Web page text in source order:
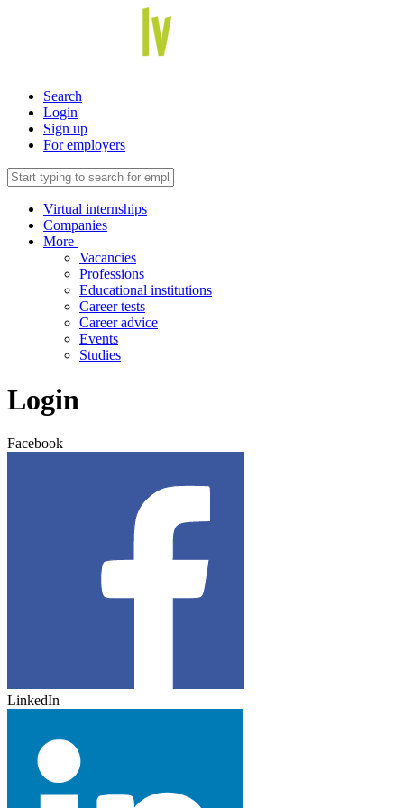
Search
Login
Sign up
For employers
Virtual internships
Companies
More
Vacancies
Professions
Educational institutions
Career tests
Career advice
Events
Studies
Login
Facebook
LinkedIn